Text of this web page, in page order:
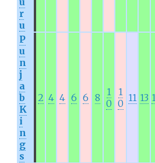
r
u
P
u
n
j
a
b
K
i
n
g
s
2 4 4 6 6 8
1
0
1
0 11 13